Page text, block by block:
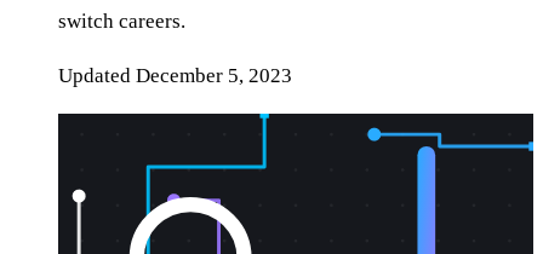
switch careers.
Updated December 5, 2023